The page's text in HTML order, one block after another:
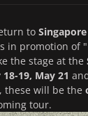
to Singapore
in promotion of "
the stage at the
18-19, May 21
these will be the
tour.